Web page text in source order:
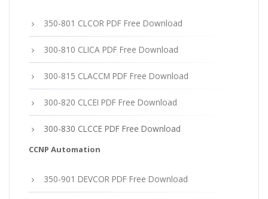
350-801 CLCOR PDF Free Download
300-810 CLICA PDF Free Download
300-815 CLACCM PDF Free Download
300-820 CLCEI PDF Free Download
300-830 CLCCE PDF Free Download
CCNP Automation
350-901 DEVCOR PDF Free Download